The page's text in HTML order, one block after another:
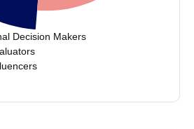
Decision Makers